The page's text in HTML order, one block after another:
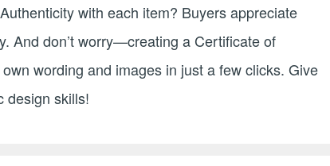
with each item? Buyers appreciate
And don’t worry—creating a Certificate of
wording and images in just a few clicks. Give
design skills!